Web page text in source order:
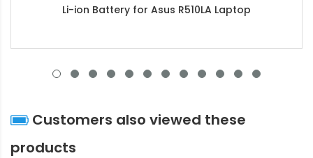
Li-ion Battery for Asus R510LA Laptop
Customers also viewed these
products